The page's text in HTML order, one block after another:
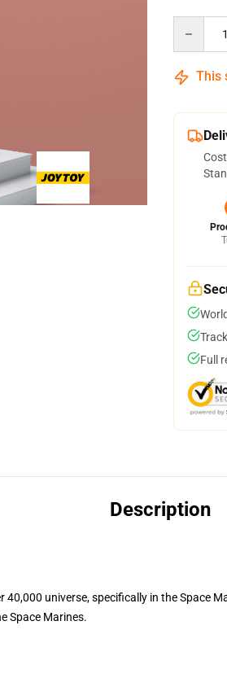
This
Full
Description
universe, specifically in the Space
Space Marines.